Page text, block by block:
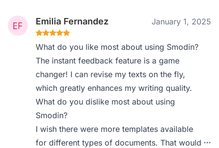
Emilia Fernandez January 1, 2025
What do you like most about using Smodin?
The instant feedback feature is a game
changer! I can revise my texts on the fly,
which greatly enhances my writing quality.
What do you dislike most about using
Smodin?
I wish there were more templates available
for different types of documents. That would